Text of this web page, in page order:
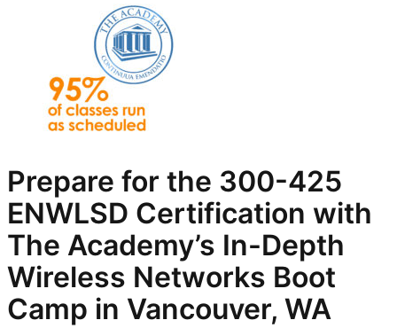
Prepare for the 300-425
ENWLSD Certification with
The Academy’s In-Depth
Wireless Networks Boot
Camp in Vancouver, WA